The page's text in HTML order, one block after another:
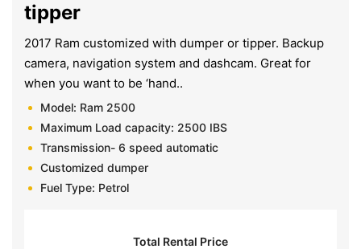
tipper
2017 Ram customized with dumper or tipper. Backup
camera, navigation system and dashcam. Great for
when you want to be ‘hand..
Model: Ram 2500
Maximum Load capacity: 2500 IBS
Transmission- 6 speed automatic
Customized dumper
Fuel Type: Petrol
Total Rental Price